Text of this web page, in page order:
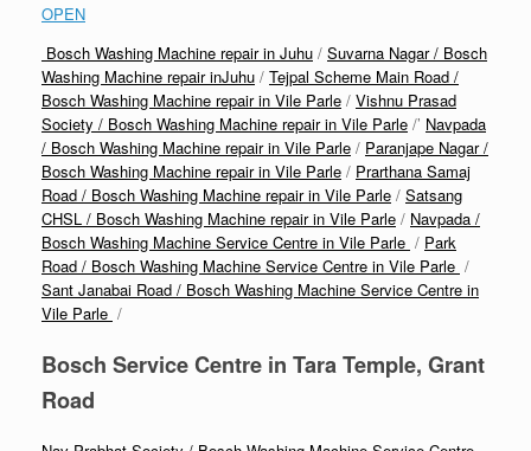
OPEN
Bosch Washing Machine repair in Juhu / Suvarna Nagar / Bosch
Washing Machine repair inJuhu / Tejpal Scheme Main Road /
Bosch Washing Machine repair in Vile Parle / Vishnu Prasad
Society / Bosch Washing Machine repair in Vile Parle /’ Navpada
/ Bosch Washing Machine repair in Vile Parle / Paranjape Nagar /
Bosch Washing Machine repair in Vile Parle / Prarthana Samaj
Road / Bosch Washing Machine repair in Vile Parle / Satsang
CHSL / Bosch Washing Machine repair in Vile Parle / Navpada /
Bosch Washing Machine Service Centre in Vile Parle / Park
Road / Bosch Washing Machine Service Centre in Vile Parle /
Sant Janabai Road / Bosch Washing Machine Service Centre in
Vile Parle /
Bosch Service Centre in Tara Temple, Grant
Road